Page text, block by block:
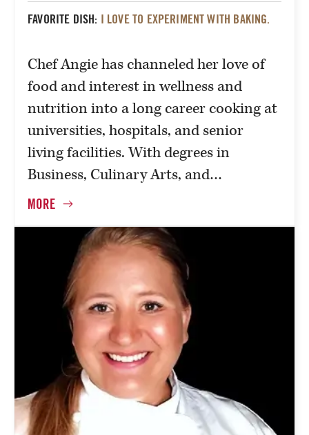
FAVORITE DISH: I LOVE TO EXPERIMENT WITH BAKING.
Chef Angie has channeled her love of
food and interest in wellness and
nutrition into a long career cooking at
universities, hospitals, and senior
living facilities. With degrees in
Business, Culinary Arts, and…